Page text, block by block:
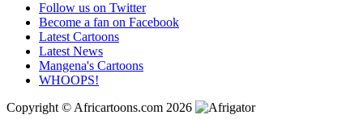
Follow us on Twitter
Become a fan on Facebook
Latest Cartoons
Latest News
Mangena's Cartoons
WHOOPS!
Copyright © Africartoons.com 2026